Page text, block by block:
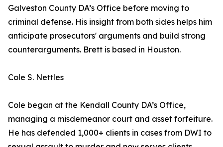
Galveston County DA’s Office before moving to
criminal defense. His insight from both sides helps him
anticipate prosecutors' arguments and build strong
counterarguments. Brett is based in Houston.
Cole S. Nettles
Cole began at the Kendall County DA’s Office,
managing a misdemeanor court and asset forfeiture.
He has defended 1,000+ clients in cases from DWI to